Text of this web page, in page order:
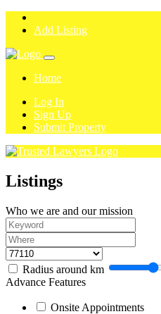
Add Listing
Home
Log In
Sign Up
Submit Property
Listings
Who we are and our mission
Radius around km
Advance Features
Onsite Appointments